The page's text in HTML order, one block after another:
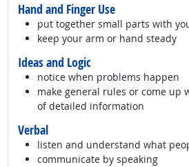
Hand and Finger Use
put together small parts with
keep your arm or hand steady
Ideas and Logic
notice when problems happen
make general rules or come up
of detailed information
Verbal
listen and understand what
communicate by speaking